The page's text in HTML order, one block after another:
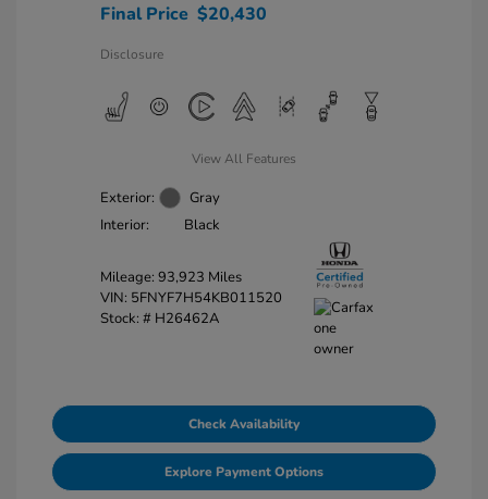
Final Price $20,430
Disclosure
View All Features
Exterior:
Gray
Interior:
Black
Mileage: 93,923 Miles
VIN: 5FNYF7H54KB011520
Stock: # H26462A
Check Availability
Explore Payment Options